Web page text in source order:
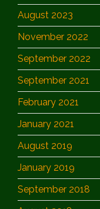
August 2023
November 2022
September 2022
September 2021
February 2021
January 2021
August 2019
January 2019
September 2018